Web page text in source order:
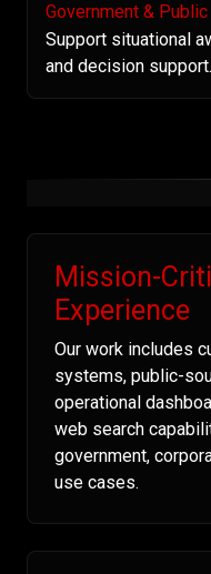
Government &
Support situational
and decision support.
Mission-
Experience
Our work includes
systems, public-
operational
web search
government,
use cases.